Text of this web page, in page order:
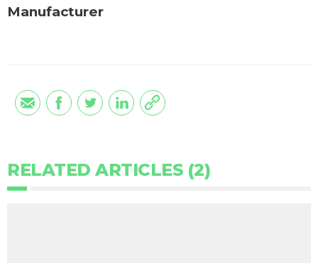
Manufacturer
RELATED ARTICLES (2)